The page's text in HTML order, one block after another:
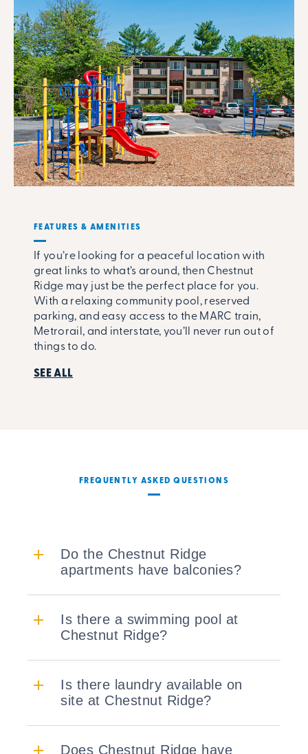
FEATURES & AMENITIES
If you’re looking for a peaceful location with
great links to what’s around, then Chestnut
Ridge may just be the perfect place for you.
With a relaxing community pool, reserved
parking, and easy access to the MARC train,
Metrorail, and interstate, you’ll never run out of
things to do.
SEE ALL
FREQUENTLY ASKED QUESTIONS
Do the Chestnut Ridge
apartments have balconies?
Is there a swimming pool at
Chestnut Ridge?
Is there laundry available on
site at Chestnut Ridge?
Does Chestnut Ridge have